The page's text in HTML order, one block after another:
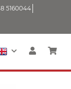
5160044